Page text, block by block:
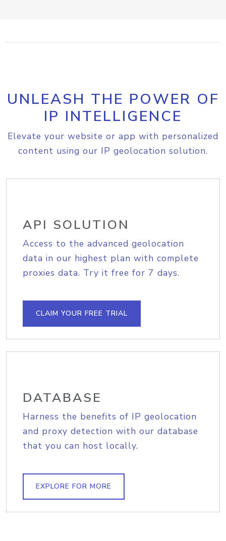
UNLEASH THE POWER OF
IP INTELLIGENCE
Elevate your website or app with personalized
content using our IP geolocation solution.
API SOLUTION
Access to the advanced geolocation
data in our highest plan with complete
proxies data. Try it free for 7 days.
CLAIM YOUR FREE TRIAL
DATABASE
Harness the benefits of IP geolocation
and proxy detection with our database
that you can host locally.
EXPLORE FOR MORE